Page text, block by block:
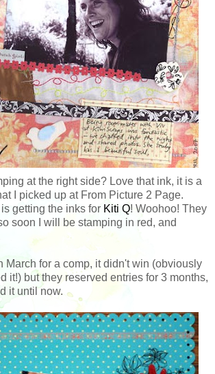
at the right side? Love that ink, it is a
I picked up at From Picture 2 Page.
getting the inks for Kiti Q! Woohoo! They
soon I will be stamping in red, and
March for a comp, it didn't win (obviously
it!) but they reserved entries for 3 months,
it until now.